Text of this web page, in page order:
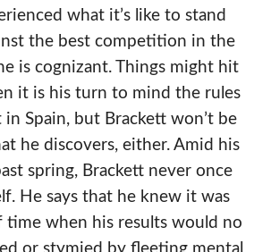
what it’s like to stand
the best competition in the
is cognizant. Things might hit
it is his turn to mind the rules
Spain, but Brackett won’t be
he discovers, either. Amid his
spring, Brackett never once
He says that he knew it was
time when his results would no